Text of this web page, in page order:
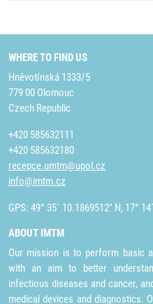
WHERE TO FIND US
Hněvotínská 1333/5
779 00 Olomouc
Czech Republic
+420 585632111
+420 585632180
recepce.umtm@upol.cz
info@imtm.cz
GPS: 49° 35´ 10.1869512" N, 17°
ABOUT IMTM
Our mission is to perform basic
with an aim to better
infectious diseases and cancer,
medical devices and diagnostics.